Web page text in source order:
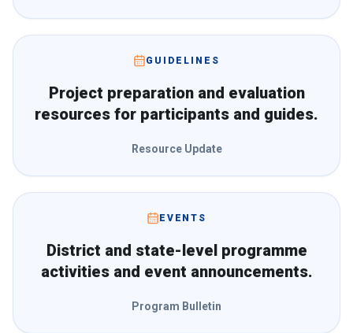
GUIDELINES
Project preparation and evaluation
resources for participants and guides.
Resource Update
EVENTS
District and state-level programme
activities and event announcements.
Program Bulletin